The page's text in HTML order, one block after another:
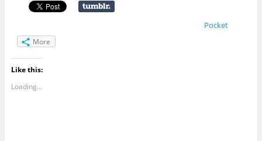
Pocket
More
Like this:
Loading...